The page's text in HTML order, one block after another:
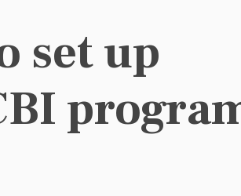
set up